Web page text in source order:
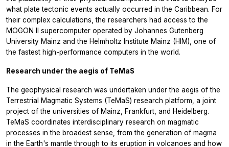
what plate tectonic events actually occurred in the Caribbean. For
their complex calculations, the researchers had access to the
MOGON II supercomputer operated by Johannes Gutenberg
University Mainz and the Helmholtz Institute Mainz (HIM), one of
the fastest high-performance computers in the world.
Research under the aegis of TeMaS
The geophysical research was undertaken under the aegis of the
Terrestrial Magmatic Systems (TeMaS) research platform, a joint
project of the universities of Mainz, Frankfurt, and Heidelberg.
TeMaS coordinates interdisciplinary research on magmatic
processes in the broadest sense, from the generation of magma
in the Earth's mantle through to its eruption in volcanoes and how